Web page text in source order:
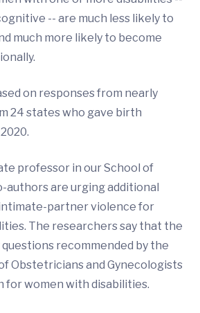
-- are much less likely to
much more likely to become
on responses from nearly
24 states who gave birth
professor in our School of
authors are urging additional
partner violence for
The researchers say that the
recommended by the
Obstetricians and Gynecologists
for women with disabilities.